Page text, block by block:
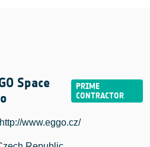
Space
http://www.eggo.cz/